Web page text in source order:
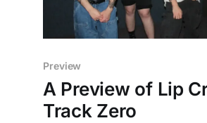
Preview
A Preview of Lip
Track Zero